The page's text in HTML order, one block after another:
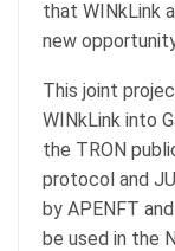
that WINkLink
new
This joint
WINkLink into
the TRON
protocol and
by APENFT
be used in the